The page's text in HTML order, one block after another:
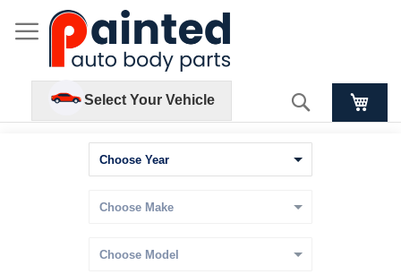
Select Your Vehicle Search